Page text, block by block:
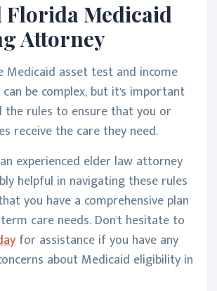
Florida Medicaid
Attorney
Medicaid asset test and income
be complex, but it's important
the rules to ensure that you or
receive the care they need.
experienced elder law attorney
helpful in navigating these rules
you have a comprehensive plan
care needs. Don't hesitate to
for assistance if you have any
about Medicaid eligibility in